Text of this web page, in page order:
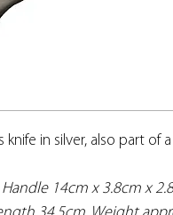
knife in silver, also part of
Handle 14cm x 3.8cm x